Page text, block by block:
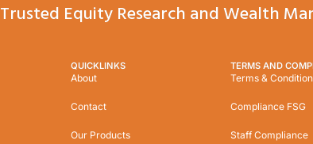
Trusted Equity Research and Wealth
QUICKLINKS
About
Contact
Our Products
TERMS AND
Terms &
Compliance FSG
Staff Compliance